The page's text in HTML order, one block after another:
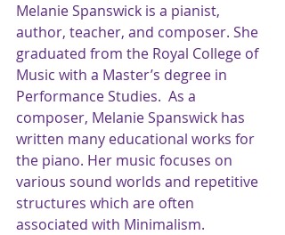
Melanie Spanswick is a pianist,
author, teacher, and composer. She
graduated from the Royal College of
Music with a Master’s degree in
Performance Studies.  As a
composer, Melanie Spanswick has
written many educational works for
the piano. Her music focuses on
various sound worlds and repetitive
structures which are often
associated with Minimalism.